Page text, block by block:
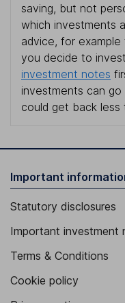
saving, but not
which investments
advice, for example
you decide to
investment notes
investments can
could get back less
Important
Statutory disclosures
Important investment
Terms & Conditions
Cookie policy